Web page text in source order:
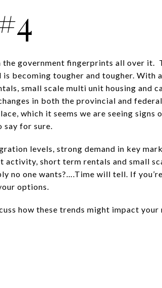
government fingerprints all over it.
becoming tougher and tougher. With
small scale multi unit housing and
in both the provincial and
which it seems we are seeing
say for sure.
levels, strong demand in key
short term rentals and small
no one wants?….Time will tell. If
options.
how these trends might impact